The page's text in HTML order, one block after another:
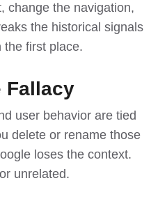
change the navigation,
the historical signals
the first place.
Fallacy
user behavior are tied
delete or rename those
loses the context.
unrelated.